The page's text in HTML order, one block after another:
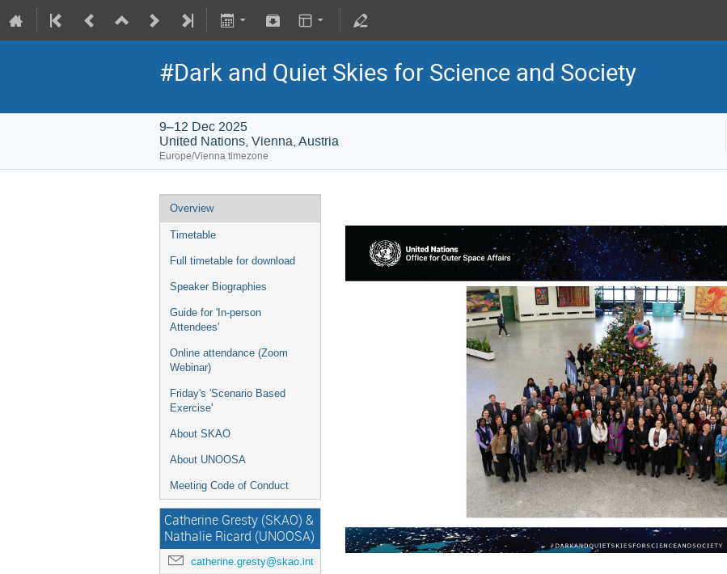
#Dark and Quiet Skies for Science and Society
9–12 Dec 2025
United Nations, Vienna, Austria
Europe/Vienna timezone
Overview
Timetable
Full timetable for download
Speaker Biographies
Guide for 'In-person
Attendees'
Online attendance (Zoom
Webinar)
Friday's 'Scenario Based
Exercise'
About SKAO
About UNOOSA
Meeting Code of Conduct
Catherine Gresty (SKAO) &
Nathalie Ricard (UNOOSA)
catherine.gresty@skao.int